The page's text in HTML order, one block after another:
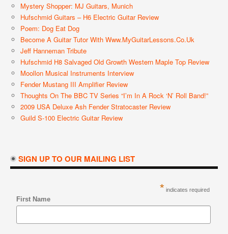
Mystery Shopper: MJ Guitars, Munich
Hufschmid Guitars – H6 Electric Guitar Review
Poem: Dog Eat Dog
Become A Guitar Tutor With Www.MyGuitarLessons.co.uk
Jeff Hanneman Tribute
Hufschmid H8 Salvaged Old Growth Western Maple Top Review
Moollon Musical Instruments Interview
Fender Mustang III Amplifier Review
Thoughts On The BBC TV Series “I’m In A Rock ‘n’ Roll Band!”
2009 USA Deluxe Ash Fender Stratocaster Review
Guild S-100 Electric Guitar Review
SIGN UP TO OUR MAILING LIST
* indicates required
First Name